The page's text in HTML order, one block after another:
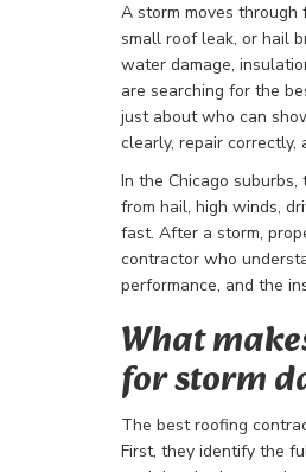
A storm moves
small roof leak, or hail
water damage,
are searching for the
just about who can
clearly, repair
In the Chicago
from hail, high winds,
fast. After a storm,
contractor who
performance, and the
What
for storm
The best roofing
First, they identify the